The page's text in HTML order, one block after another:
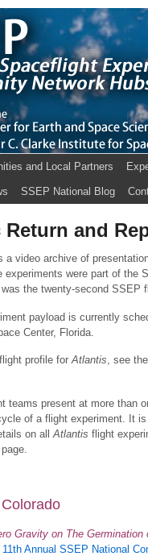
and Local Partners
SSEP National Blog
and
a video archive of
experiments were part of the
the twenty-second SSEP
payload is currently
Center, Florida.
profile forAtlantis, see the
teams present at more than
of a flight experiment. It
on all Atlantis flight
page.
Gravity on The Germination
11th Annual SSEP National